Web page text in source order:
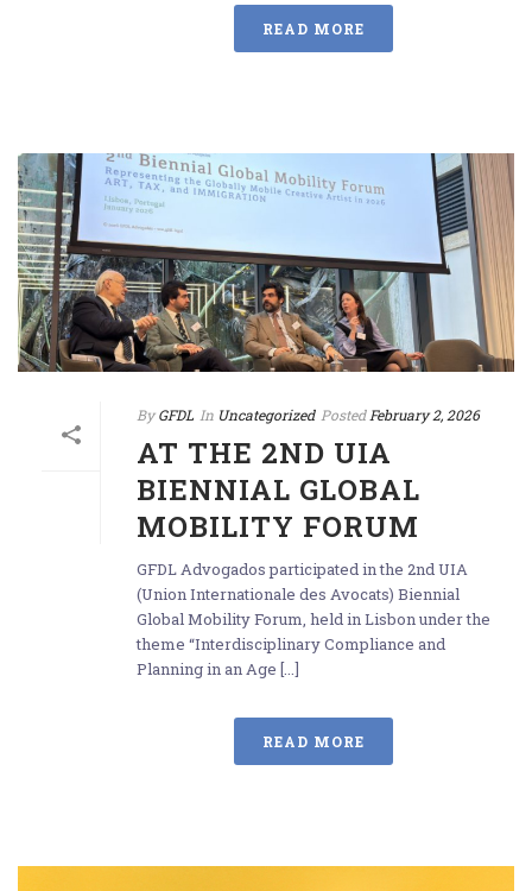
READ MORE
By GFDL In Uncategorized PostedFebruary 2, 2026
AT THE 2ND UIA
BIENNIAL GLOBAL
MOBILITY FORUM
GFDL Advogados participated in the 2nd UIA
(Union Internationale des Avocats) Biennial
Global Mobility Forum, held in Lisbon under the
theme “Interdisciplinary Compliance and
Planning in an Age [...]
READ MORE